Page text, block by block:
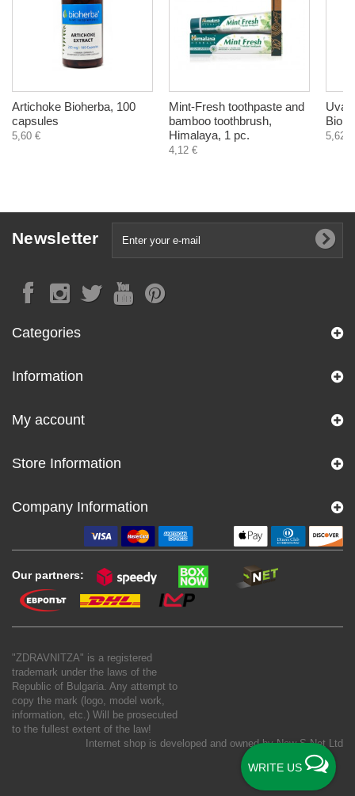
WRITE US
Artichoke Bioherba, 100
capsules
5,60 €
Mint-Fresh toothpaste and
bamboo toothbrush,
Himalaya, 1 pc.
4,12 €
Uva
5,62 €
Newsletter
Categories
Information
My account
Store Information
Company Information
Our partners:
"ZDRAVNITZA" is a registered
trademark under the laws of the
Republic of Bulgaria. Any attempt to
copy the mark (logo, model work,
information, etc.) Will be prosecuted
to the fullest extent of the law!
Internet shop is developed and owned byNew S Net Ltd